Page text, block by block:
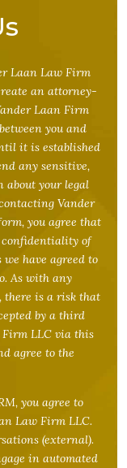
Laan Law Firm
an attorney-
Laan Firm
you and
it is established
any sensitive,
your legal
Vander
you agree that
of
have agreed to
As with any
there is a risk that
by a third
LLC via this
agree to the
you agree to
Law Firm LLC.
(external).
in automated